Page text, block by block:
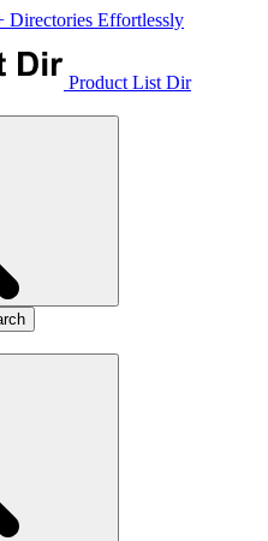
Directories Effortlessly
Product List Dir